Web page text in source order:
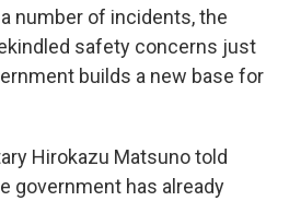
number of incidents, the
safety concerns just
builds a new base for
Hirokazu Matsuno told
government has already